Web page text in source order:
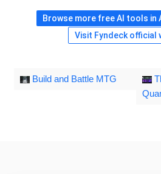
Browse more free AI tools in
Visit Fyndeck official
Build and Battle MTG